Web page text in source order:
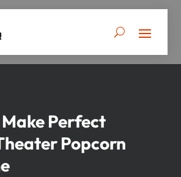
Perfect
Popcorn